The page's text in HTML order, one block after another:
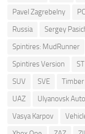
Pavel Zagrebelny
PC
Russia
Sergey
Spintires: MudRunner
Spintires Version
ST
SUV
SVE
UAZ
Ulyanovsk
Vasya Karpov